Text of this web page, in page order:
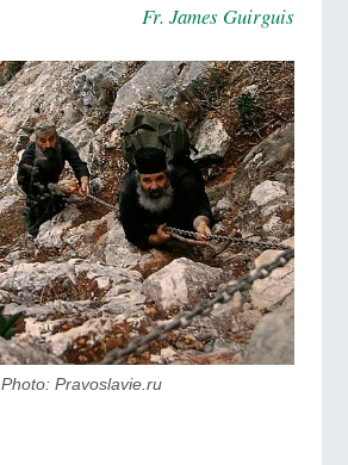
Fr. James Guirguis
Photo: Pravoslavie.ru